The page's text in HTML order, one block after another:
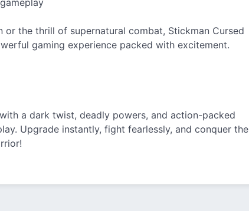
the thrill of supernatural combat, Stickman Cursed
gaming experience packed with excitement.
a dark twist, deadly powers, and action-packed
Upgrade instantly, fight fearlessly, and conquer the